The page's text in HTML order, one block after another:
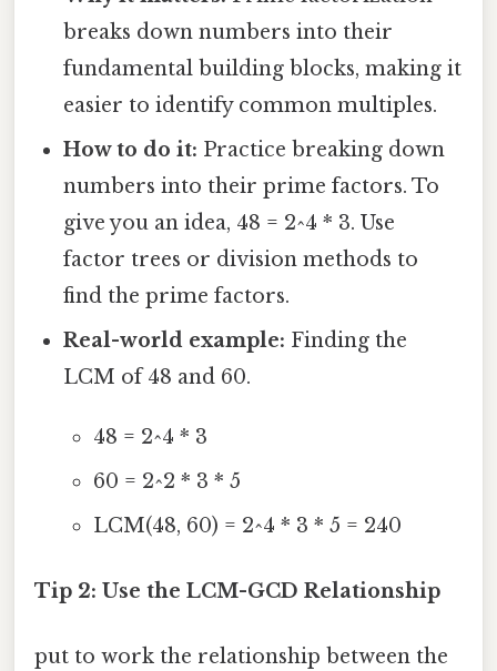
breaks down numbers into their
fundamental building blocks, making it
easier to identify common multiples.
How to do it: Practice breaking down
numbers into their prime factors. To
give you an idea, 48 = 2^4 * 3. Use
factor trees or division methods to
find the prime factors.
Real-world example: Finding the
LCM of 48 and 60.
48 = 2^4 * 3
60 = 2^2 * 3 * 5
LCM(48, 60) = 2^4 * 3 * 5 = 240
Tip 2: Use the LCM-GCD Relationship
put to work the relationship between the